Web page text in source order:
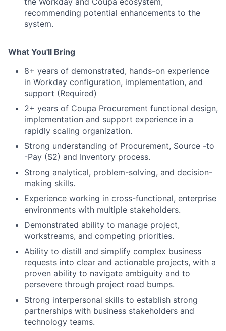
recommending potential enhancements to the
system.
What You'll Bring
8+ years of demonstrated, hands-on experience
in Workday configuration, implementation, and
support (Required)
2+ years of Coupa Procurement functional design,
implementation and support experience in a
rapidly scaling organization.
Strong understanding of Procurement, Source -to
-Pay (S2) and Inventory process.
Strong analytical, problem-solving, and decision-
making skills.
Experience working in cross-functional, enterprise
environments with multiple stakeholders.
Demonstrated ability to manage project,
workstreams, and competing priorities.
Ability to distill and simplify complex business
requests into clear and actionable projects, with a
proven ability to navigate ambiguity and to
persevere through project road bumps.
Strong interpersonal skills to establish strong
partnerships with business stakeholders and
technology teams.